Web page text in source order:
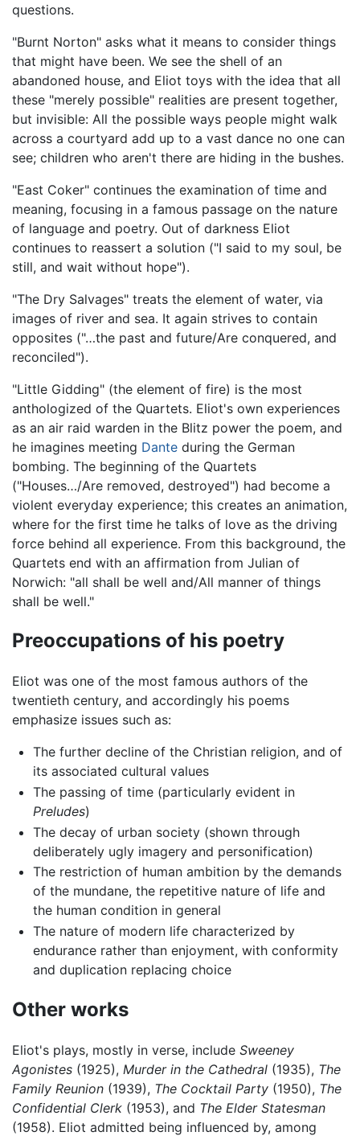
questions.
"Burnt Norton" asks what it means to consider things
that might have been. We see the shell of an
abandoned house, and Eliot toys with the idea that all
these "merely possible" realities are present together,
but invisible: All the possible ways people might walk
across a courtyard add up to a vast dance no one can
see; children who aren't there are hiding in the bushes.
"East Coker" continues the examination of time and
meaning, focusing in a famous passage on the nature
of language and poetry. Out of darkness Eliot
continues to reassert a solution ("I said to my soul, be
still, and wait without hope").
"The Dry Salvages" treats the element of water, via
images of river and sea. It again strives to contain
opposites ("…the past and future/Are conquered, and
reconciled").
"Little Gidding" (the element of fire) is the most
anthologized of the Quartets. Eliot's own experiences
as an air raid warden in the Blitz power the poem, and
he imagines meeting Dante during the German
bombing. The beginning of the Quartets
("Houses…/Are removed, destroyed") had become a
violent everyday experience; this creates an animation,
where for the first time he talks of love as the driving
force behind all experience. From this background, the
Quartets end with an affirmation from Julian of
Norwich: "all shall be well and/All manner of things
shall be well."
Preoccupations of his poetry
Eliot was one of the most famous authors of the
twentieth century, and accordingly his poems
emphasize issues such as:
The further decline of the Christian religion, and of
its associated cultural values
The passing of time (particularly evident in
Preludes)
The decay of urban society (shown through
deliberately ugly imagery and personification)
The restriction of human ambition by the demands
of the mundane, the repetitive nature of life and
the human condition in general
The nature of modern life characterized by
endurance rather than enjoyment, with conformity
and duplication replacing choice
Other works
Eliot's plays, mostly in verse, include Sweeney
Agonistes (1925), Murder in the Cathedral (1935), The
Family Reunion (1939), The Cocktail Party (1950), The
Confidential Clerk (1953), and The Elder Statesman
(1958). Eliot admitted being influenced by, among